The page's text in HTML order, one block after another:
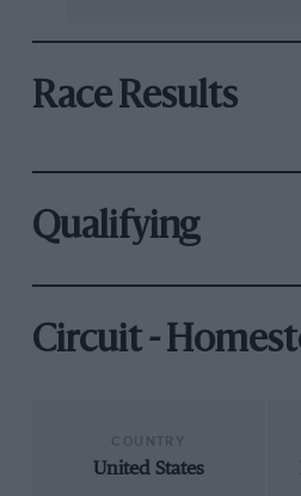
Race Results
Qualifying
Circuit -
United States